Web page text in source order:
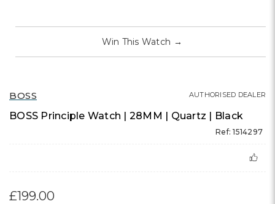
BOSS
BOSS Principle Watch | 28MM | Quartz | Black
Ref: 1514297
AUTHORISED DEALER
£199.00
Win This Watch →